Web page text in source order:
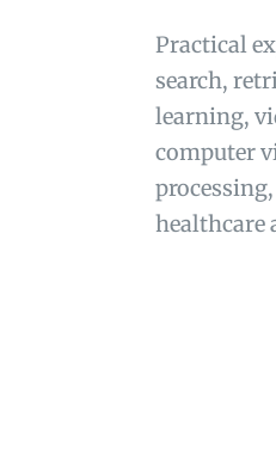
Practical
search,
learning,
computer
healthcare